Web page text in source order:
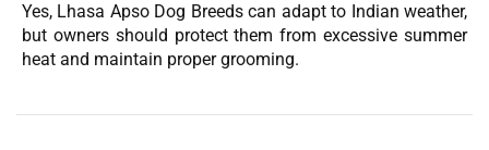
Yes, Lhasa Apso Dog Breeds can adapt to Indian weather,
but owners should protect them from excessive summer
heat and maintain proper grooming.